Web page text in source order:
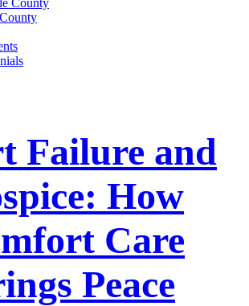
County
Failure and
How
Care
Peace